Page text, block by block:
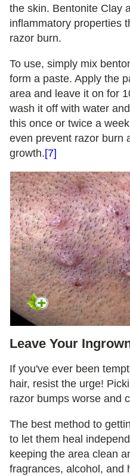
the skin. Bentonite Clay
inflammatory properties
razor burn.
To use, simply mix
form a paste. Apply the
area and leave it on for
wash it off with water
this once or twice a
even prevent razor burn
growth.[7]
Leave Your
If you've ever been
hair, resist the urge!
razor bumps worse and
The best method to
to let them heal
keeping the area clean
fragrances, alcohol, and